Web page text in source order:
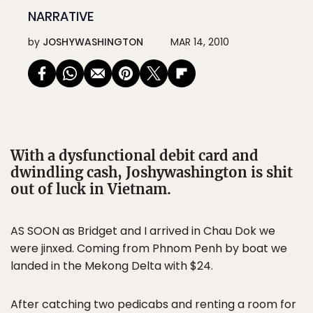
NARRATIVE
by JOSHYWASHINGTON MAR 14, 2010
With a dysfunctional debit card and
dwindling cash, Joshywashington is shit
out of luck in Vietnam.
AS SOON as Bridget and I arrived in Chau Dok we
were jinxed. Coming from Phnom Penh by boat we
landed in the Mekong Delta with $24.
After catching two pedicabs and renting a room for